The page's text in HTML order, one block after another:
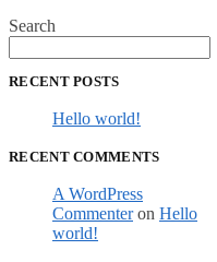
Search
RECENT POSTS
Hello world!
RECENT COMMENTS
A WordPress
Commenteron Hello
world!